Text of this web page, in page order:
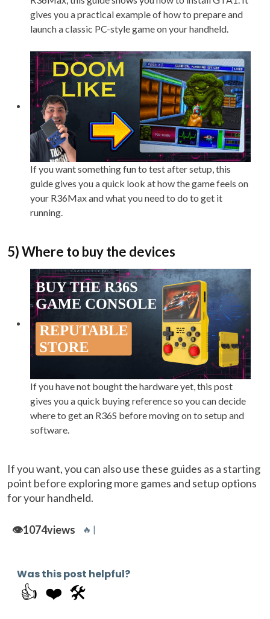
gives you a practical example of how to prepare and
launch a classic PC-style game on your handheld.
If you want something fun to test after setup, this
guide gives you a quick look at how the game feels on
your R36Max and what you need to do to get it
running.
5) Where to buy the devices
If you have not bought the hardware yet, this post
gives you a quick buying reference so you can decide
where to get an R36S before moving on to setup and
software.
If you want, you can also use these guides as a starting
point before exploring more games and setup options
for your handheld.
👁️1074views 🔥 |
Was this post helpful?
👍 ❤️ 🛠️